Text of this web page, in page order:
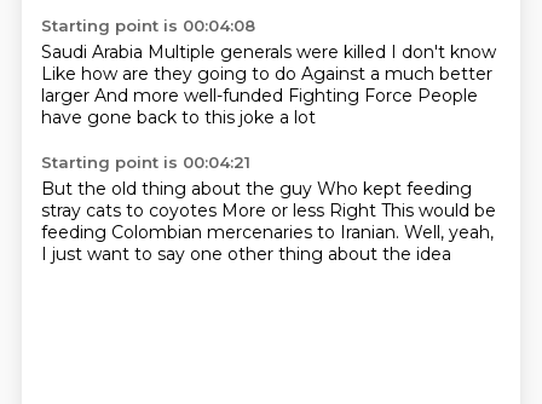
Starting point is 00:04:08
Saudi Arabia Multiple generals were killed I don't know
Like how are they going to do Against a much better
larger And more well-funded Fighting Force People
have gone back to this joke a lot
Starting point is 00:04:21
But the old thing about the guy Who kept feeding
stray cats to coyotes More or less Right This would be
feeding Colombian mercenaries to Iranian. Well, yeah,
I just want to say one other thing about the idea